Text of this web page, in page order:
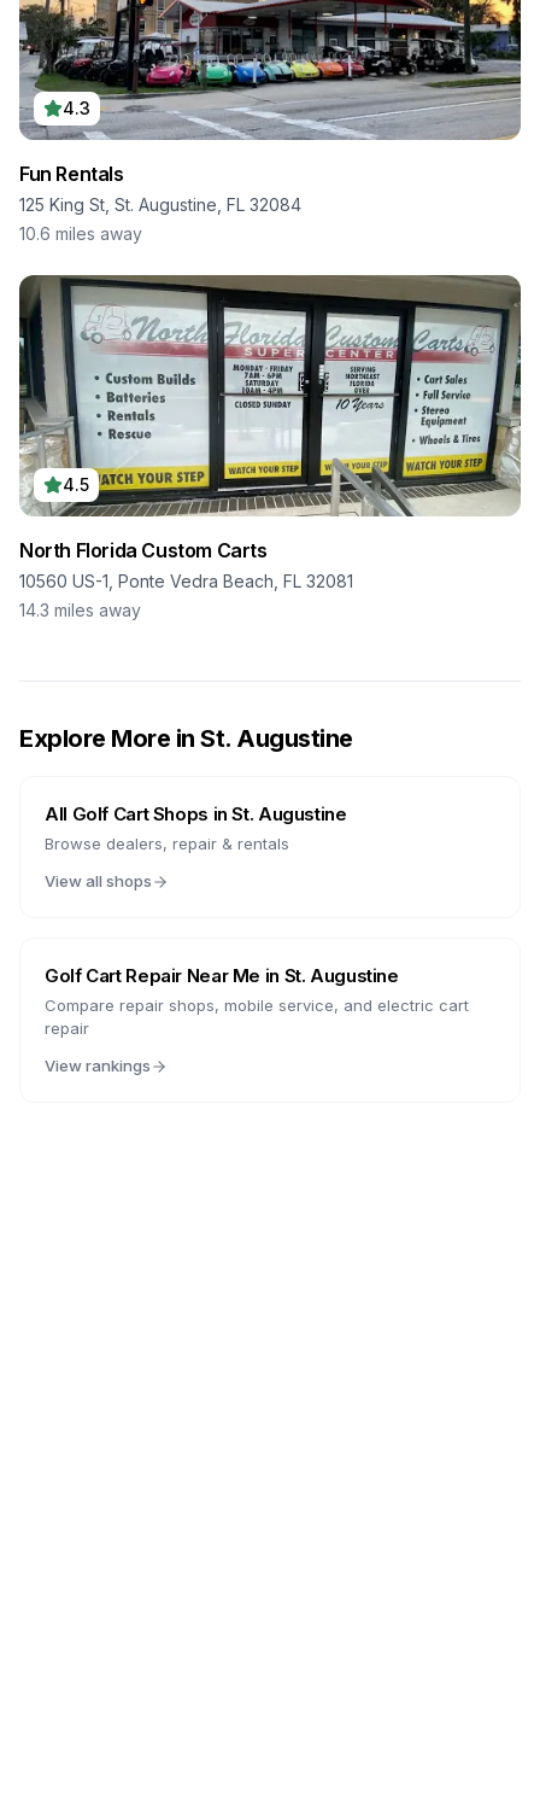
4.3
Fun Rentals
125 King St, St. Augustine, FL 32084
10.6 miles away
4.5
North Florida Custom Carts
10560 US-1, Ponte Vedra Beach, FL 32081
14.3 miles away
Explore More in St. Augustine
All Golf Cart Shops inSt. Augustine
Browse dealers, repair & rentals
View all shops
Golf Cart Repair Near Me in St. Augustine
Compare repair shops, mobile service, and electric cart
repair
View rankings